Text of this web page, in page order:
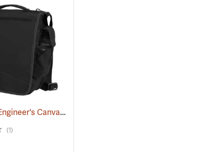
Rothco M51 Engineer's Canvas Bag, Black
(1)